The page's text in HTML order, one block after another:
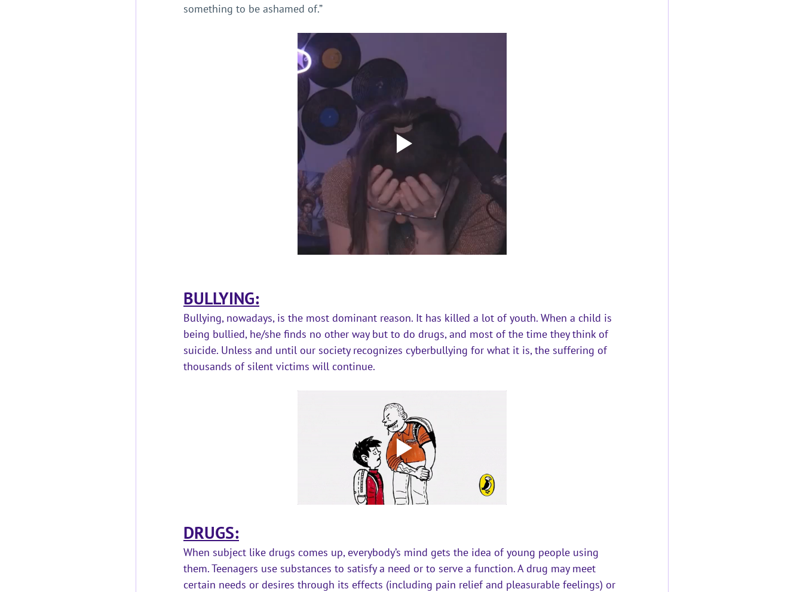
something to be ashamed of.”
BULLYING:
Bullying, nowadays, is the most dominant reason. It has killed a lot of youth. When a child is
being bullied, he/she finds no other way but to do drugs, and most of the time they think of
suicide. Unless and until our society recognizes cyberbullying for what it is, the suffering of
thousands of silent victims will continue.
DRUGS:
When subject like drugs comes up, everybody’s mind gets the idea of young people using
them. Teenagers use substances to satisfy a need or to serve a function. A drug may meet
certain needs or desires through its effects (including pain relief and pleasurable feelings) or